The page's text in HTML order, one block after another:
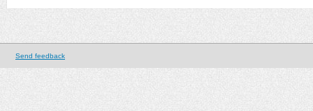
Send feedback